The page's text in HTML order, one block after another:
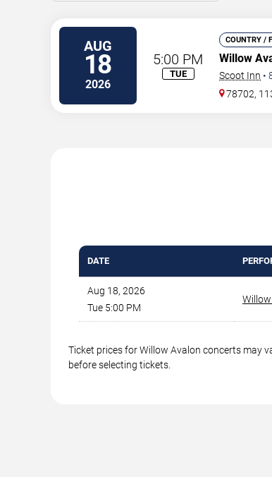
AUG
18
2026
5:00 PM
TUE
COUNTRY /
Willow
Scoot Inn •
78702,
DATE
Aug 18, 2026
Tue 5:00 PM
Ticket prices for Willow Avalon concerts may
before selecting tickets.